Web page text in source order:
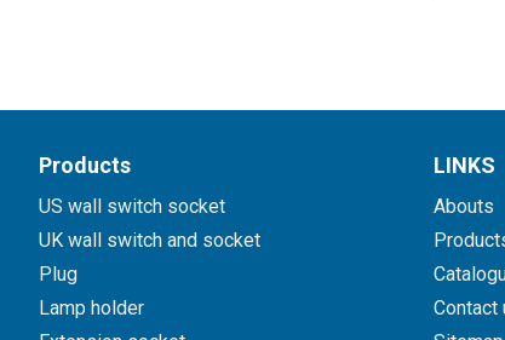
Products
US wall switch socket
UK wall switch and socket
Plug
Lamp holder
LINKS
Abouts
Contact